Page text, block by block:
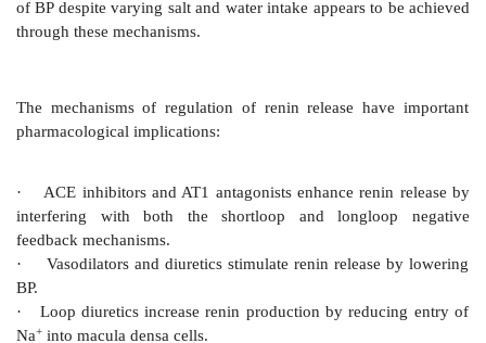
In many tissues, especially myocardium, vascular
and fibroblasts, AT1 receptor also mediates long-
protein kinase and PKC which together enhance
protooncogenes, transcription factors and growth
result, cell growth is promoted and more
synthesized.